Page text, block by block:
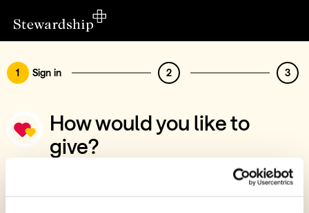
1 Sign in 2 3
How would you like to
give?
You’ve chosen to support Gospel Centre